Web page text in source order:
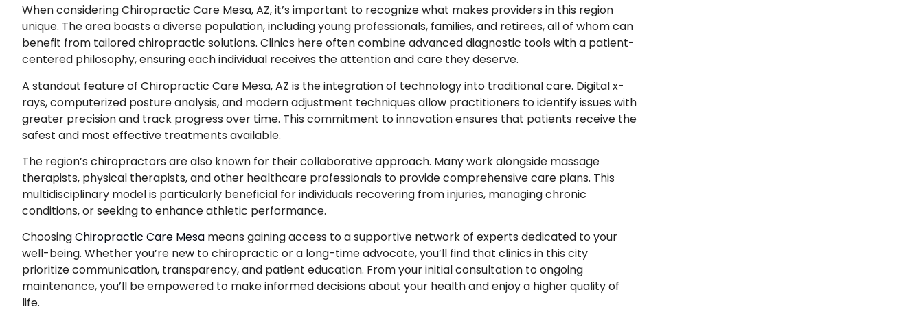
When considering Chiropractic Care Mesa, AZ, it’s important to recognize what makes providers in this region
unique. The area boasts a diverse population, including young professionals, families, and retirees, all of whom can
benefit from tailored chiropractic solutions. Clinics here often combine advanced diagnostic tools with a patient-
centered philosophy, ensuring each individual receives the attention and care they deserve.
A standout feature of Chiropractic Care Mesa, AZ is the integration of technology into traditional care. Digital x-
rays, computerized posture analysis, and modern adjustment techniques allow practitioners to identify issues with
greater precision and track progress over time. This commitment to innovation ensures that patients receive the
safest and most effective treatments available.
The region’s chiropractors are also known for their collaborative approach. Many work alongside massage
therapists, physical therapists, and other healthcare professionals to provide comprehensive care plans. This
multidisciplinary model is particularly beneficial for individuals recovering from injuries, managing chronic
conditions, or seeking to enhance athletic performance.
ChoosingChiropractic Care Mesa means gaining access to a supportive network of experts dedicated to your
well-being. Whether you’re new to chiropractic or a long-time advocate, you’ll find that clinics in this city
prioritize communication, transparency, and patient education. From your initial consultation to ongoing
maintenance, you’ll be empowered to make informed decisions about your health and enjoy a higher quality of
life.